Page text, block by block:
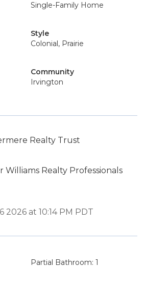
Single-Family Home
Style
Colonial, Prairie
Community
Irvington
Realty Trust
Williams Realty Professionals
2026 at 10:14 PM PDT
Partial Bathroom: 1